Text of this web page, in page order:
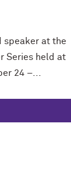
speaker at the
Series held at
24 –...